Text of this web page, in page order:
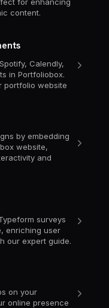
content.
Calendly,
in Portfoliobox.
portfolio website
by embedding
website,
and
surveys
enriching user
our expert guide.
on your
online presence